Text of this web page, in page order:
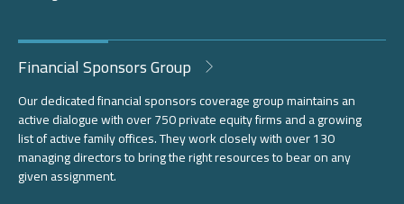
Financial Sponsors Group
Our dedicated financial sponsors coverage group maintains an
active dialogue with over 750 private equity firms and a growing
list of active family offices. They work closely with over 130
managing directors to bring the right resources to bear on any
given assignment.